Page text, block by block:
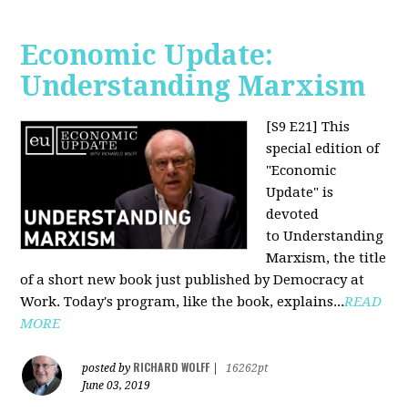
Economic Update:
Understanding Marxism
[S9 E21] This
special edition of
"Economic
Update" is
devoted
to Understanding
Marxism, the title
of a short new book just published by Democracy at
Work. Today's program, like the book, explains...READ
MORE
posted by RICHARD WOLFF
16262pt
June 03, 2019